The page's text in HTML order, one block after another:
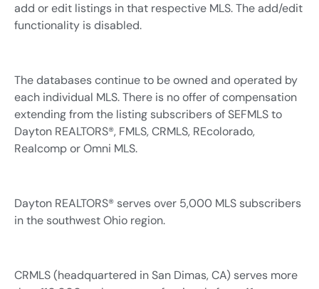
add or edit listings in that respective MLS. The add/edit
functionality is disabled.
The databases continue to be owned and operated by
each individual MLS. There is no offer of compensation
extending from the listing subscribers of SEFMLS to
Dayton REALTORS®, FMLS, CRMLS, REcolorado,
Realcomp or Omni MLS.
Dayton REALTORS® serves over 5,000 MLS subscribers
in the southwest Ohio region.
CRMLS (headquartered in San Dimas, CA) serves more